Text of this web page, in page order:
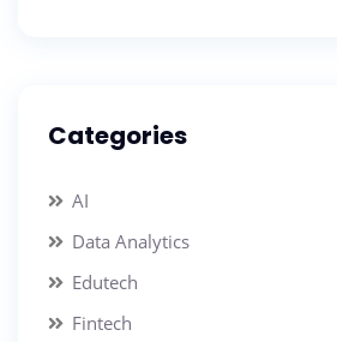
Categories
AI
Data Analytics
Edutech
Fintech